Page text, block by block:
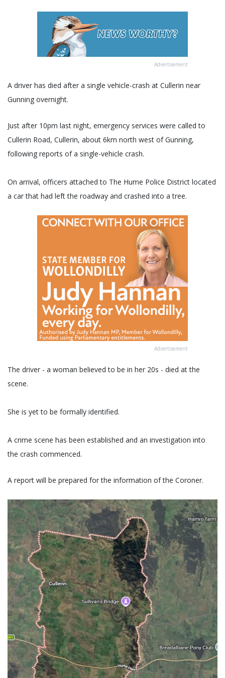
Advertisement
A driver has died after a single vehicle-crash at Cullerin near
Gunning overnight.
Just after 10pm last night, emergency services were called to
Cullerin Road, Cullerin, about 6km north west of Gunning,
following reports of a single-vehicle crash.
On arrival, officers attached to The Hume Police District located
a car that had left the roadway and crashed into a tree.
Advertisement
The driver - a woman believed to be in her 20s - died at the
scene.
She is yet to be formally identified.
A crime scene has been established and an investigation into
the crash commenced.
A report will be prepared for the information of the Coroner.